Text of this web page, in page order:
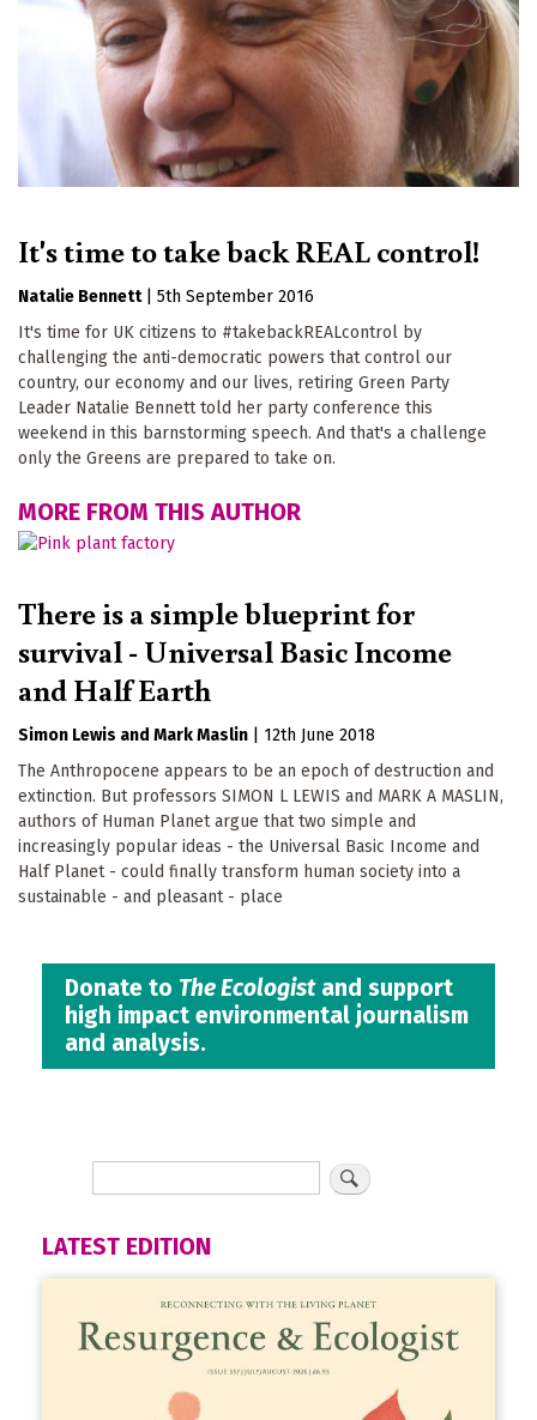
It's time to take back REAL control!
Natalie Bennett
5th September 2016
It's time for UK citizens to #takebackREALcontrol by
challenging the anti-democratic powers that control our
country, our economy and our lives, retiring Green Party
Leader Natalie Bennett told her party conference this
weekend in this barnstorming speech. And that's a challenge
only the Greens are prepared to take on.
MORE FROM THIS AUTHOR
There is a simple blueprint for
survival - Universal Basic Income
and Half Earth
Simon Lewis Mark Maslin
12th June 2018
The Anthropocene appears to be an epoch of destruction and
extinction. But professors SIMON L LEWIS and MARK A MASLIN,
authors of Human Planet argue that two simple and
increasingly popular ideas - the Universal Basic Income and
Half Planet - could finally transform human society into a
sustainable - and pleasant - place
Donate to The Ecologistand support
high impact environmental journalism
and analysis.
LATEST EDITION